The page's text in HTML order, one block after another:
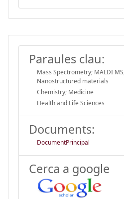
Paraules clau:
Mass Spectrometry; MALDI
Nanostructured materials
Chemistry; Medicine
Health and Life Sciences
Documents:
DocumentPrincipal
Cerca a google